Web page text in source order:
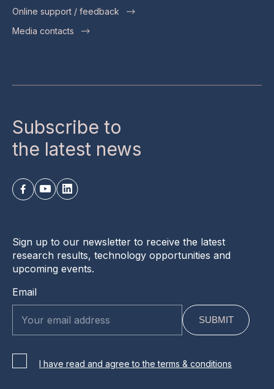
Online support / feedback
Media contacts
Subscribe to
the latest news
Sign up to our newsletter to receive the latest
research results, technology opportunities and
upcoming events.
Email
I have read and agree to the terms & conditions